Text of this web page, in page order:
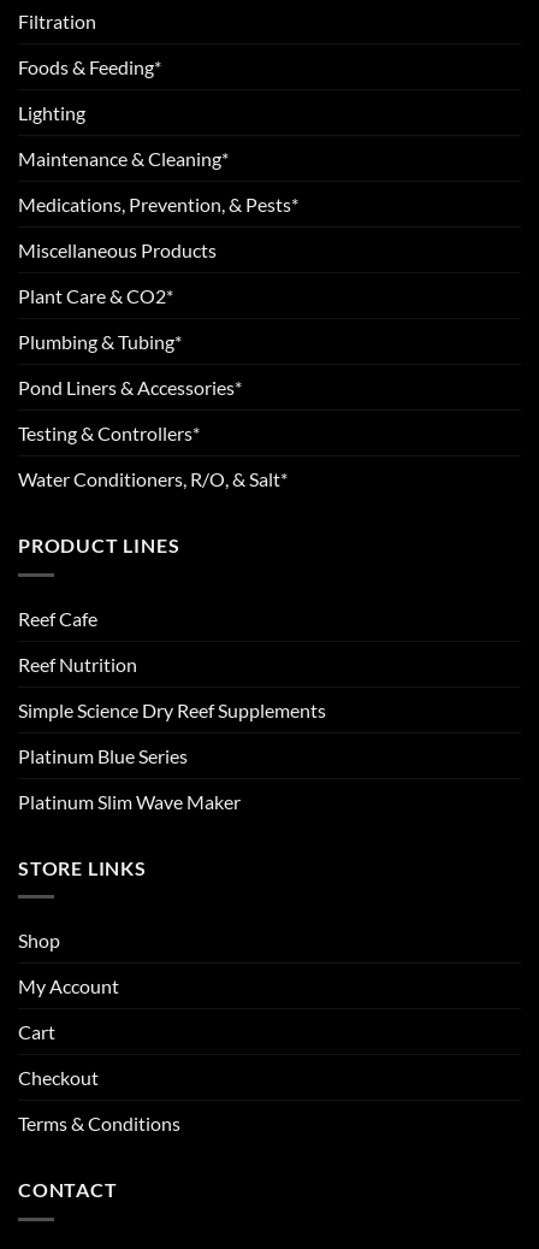
Filtration
Foods & Feeding*
Lighting
Maintenance & Cleaning*
Medications, Prevention, & Pests*
Miscellaneous Products
Plant Care & CO2*
Plumbing & Tubing*
Pond Liners & Accessories*
Testing & Controllers*
Water Conditioners, R/O, & Salt*
PRODUCT LINES
Reef Cafe
Reef Nutrition
Simple Science Dry Reef Supplements
Platinum Blue Series
Platinum Slim Wave Maker
STORE LINKS
Shop
My Account
Cart
Checkout
Terms & Conditions
CONTACT